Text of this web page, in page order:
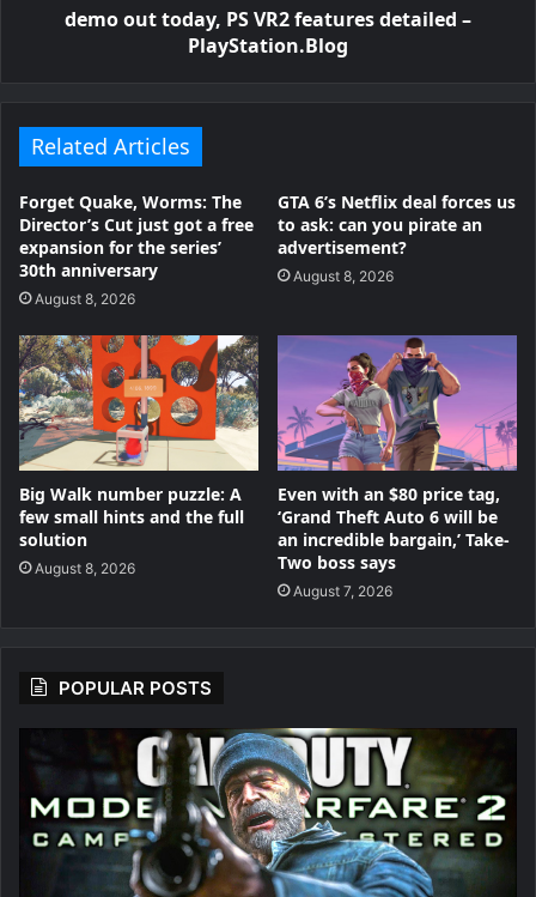
demo out today, PS VR2 features detailed –
PlayStation.Blog
Related Articles
Forget Quake, Worms: The
Director’s Cut just got a free
expansion for the series’
30th anniversary
August 8, 2026
GTA 6’s Netflix deal forces us
to ask: can you pirate an
advertisement?
August 8, 2026
Big Walk number puzzle: A
few small hints and the full
solution
August 8, 2026
Even with an $80 price tag,
‘Grand Theft Auto 6 will be
an incredible bargain,’ Take-
Two boss says
August 7, 2026
POPULAR POSTS